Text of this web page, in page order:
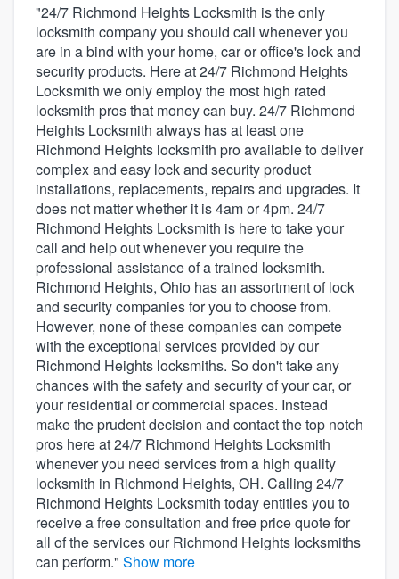
"24/7 Richmond Heights Locksmith is the only
locksmith company you should call whenever you
are in a bind with your home, car or office's lock and
security products. Here at 24/7 Richmond Heights
Locksmith we only employ the most high rated
locksmith pros that money can buy. 24/7 Richmond
Heights Locksmith always has at least one
Richmond Heights locksmith pro available to deliver
complex and easy lock and security product
installations, replacements, repairs and upgrades. It
does not matter whether it is 4am or 4pm. 24/7
Richmond Heights Locksmith is here to take your
call and help out whenever you require the
professional assistance of a trained locksmith.
Richmond Heights, Ohio has an assortment of lock
and security companies for you to choose from.
However, none of these companies can compete
with the exceptional services provided by our
Richmond Heights locksmiths. So don't take any
chances with the safety and security of your car, or
your residential or commercial spaces. Instead
make the prudent decision and contact the top notch
pros here at 24/7 Richmond Heights Locksmith
whenever you need services from a high quality
locksmith in Richmond Heights, OH. Calling 24/7
Richmond Heights Locksmith today entitles you to
receive a free consultation and free price quote for
all of the services our Richmond Heights locksmiths
can perform." Show more
Welcome to our
community of quality
Get started
Fill out this form, or call us at(888) 355-
9223. We'll answer your questions, show